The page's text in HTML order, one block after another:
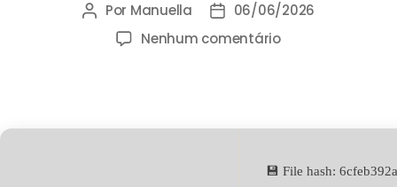
Por Manuella
06/06/2026
Nenhum comentário
💾 File hash: